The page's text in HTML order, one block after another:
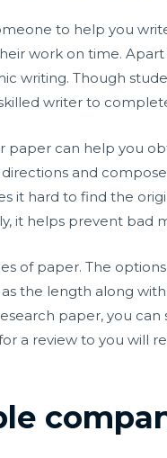
to help you
work on time.
writing. Though
writer to
can help you
and
it hard to find the
it helps prevent bad
of paper. The
the length along
paper, you
a review to you will